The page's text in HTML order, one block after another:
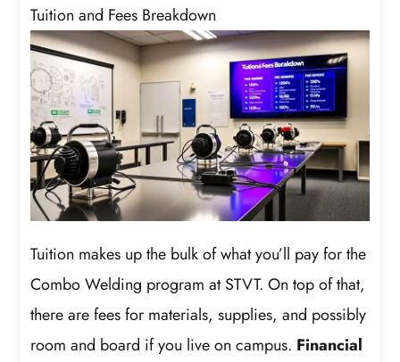
Tuition and Fees Breakdown
Tuition makes up the bulk of what you’ll pay for the
Combo Welding program at STVT. On top of that,
there are fees for materials, supplies, and possibly
room and board if you live on campus. Financial